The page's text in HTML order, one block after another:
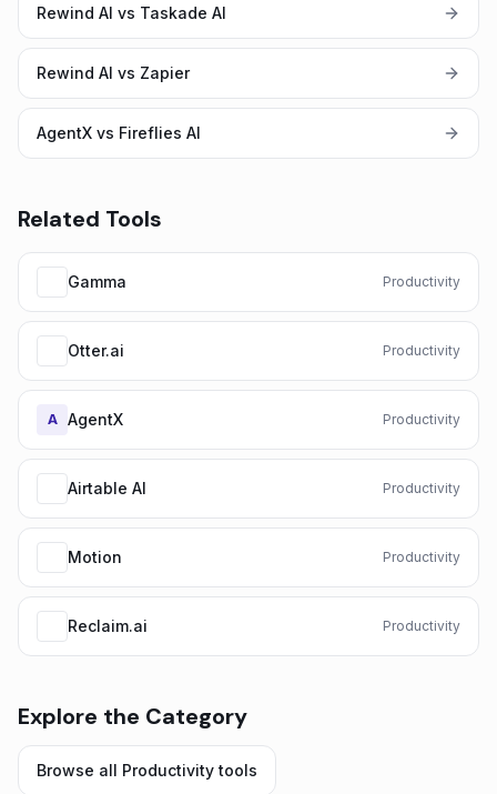
Rewind AI vs Taskade AI
Rewind AI vs Zapier
AgentX vs Fireflies AI
Related Tools
Gamma Productivity
Otter.ai Productivity
A AgentX Productivity
Airtable AI Productivity
Motion Productivity
Reclaim.ai Productivity
Explore the Category
Browse all Productivitytools